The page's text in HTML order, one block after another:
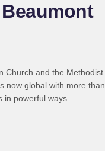
and the
global with more
in powerful ways.